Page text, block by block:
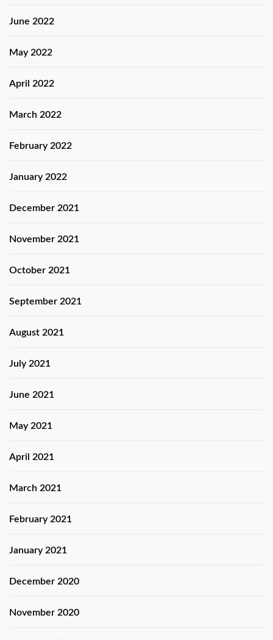
June 2022
May 2022
April 2022
March 2022
February 2022
January 2022
December 2021
November 2021
October 2021
September 2021
August 2021
July 2021
June 2021
May 2021
April 2021
March 2021
February 2021
January 2021
December 2020
November 2020